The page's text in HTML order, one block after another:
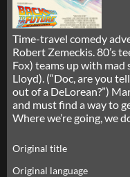
Time-travel comedy
Robert Zemeckis. 80’s
Fox) teams up with
Lloyd). (“Doc, are you
out of a DeLorean?”)
and must find a way to
Where we’re going, we
Original title
Original language